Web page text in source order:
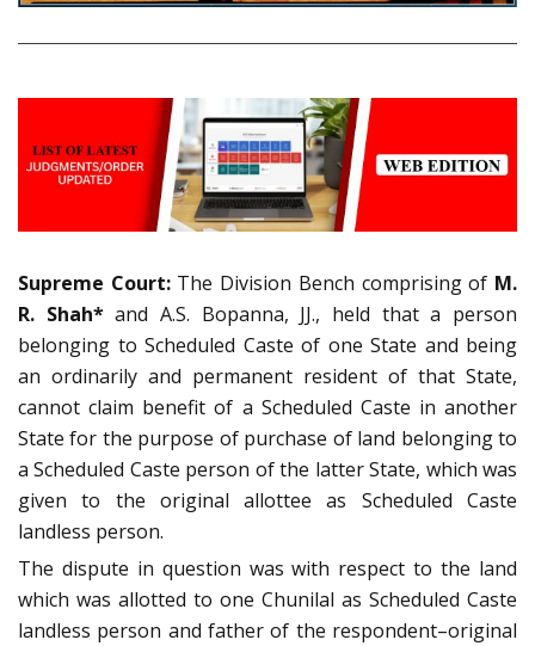
Supreme Court:The Division Bench comprising of M.
R. Shah*and A.S. Bopanna, JJ., held that a person
belonging to Scheduled Caste of one State and being
an ordinarily and permanent resident of that State,
cannot claim benefit of a Scheduled Caste in another
State for the purpose of purchase of land belonging to
a Scheduled Caste person of the latter State, which was
given to the original allottee as Scheduled Caste
landless person.
The dispute in question was with respect to the land
which was allotted to one Chunilal as Scheduled Caste
landless person and father of the respondent–original